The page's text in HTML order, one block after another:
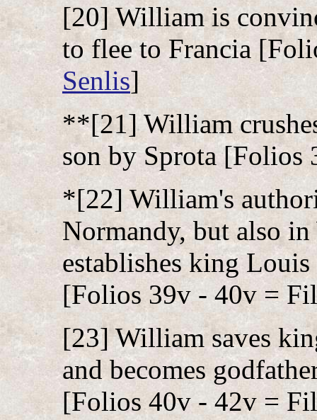
[20] William is
to flee to Francia
Senlis]
**[21] William
son by Sprota
*[22] William's
Normandy, but also in
establishes king
[Folios 39v - 40v =
[23] William saves
and becomes
[Folios 40v - 42v =